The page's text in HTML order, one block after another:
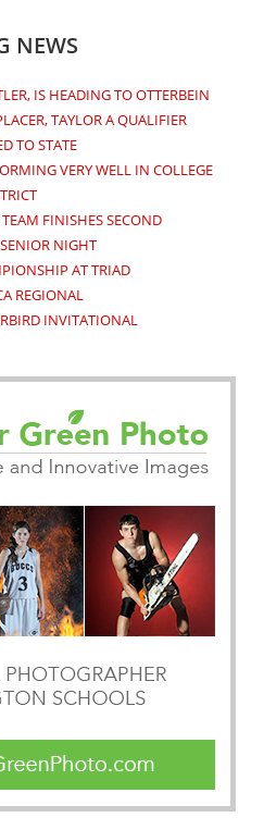
NEWS
IS HEADING TO OTTERBEIN
TAYLOR A QUALIFIER
TO STATE
VERY WELL IN COLLEGE
FINISHES SECOND
NIGHT
AT TRIAD
REGIONAL
INVITATIONAL